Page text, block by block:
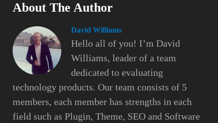
About The Author
David Williams
Hello all of you! I’m David
Williams, leader of a team
dedicated to evaluating
technology products. Our team consists of 5
members, each member has strengths in each
field such as Plugin, Theme, SEO and Software